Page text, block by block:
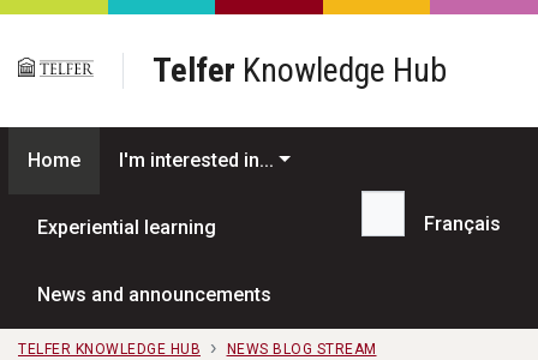
Skip to main content
Telfer Knowledge Hub
Home I'm interested in...
Experiential learning
News and announcements
Search...
Français
TELFER KNOWLEDGE HUB
NEWS BLOG STREAM